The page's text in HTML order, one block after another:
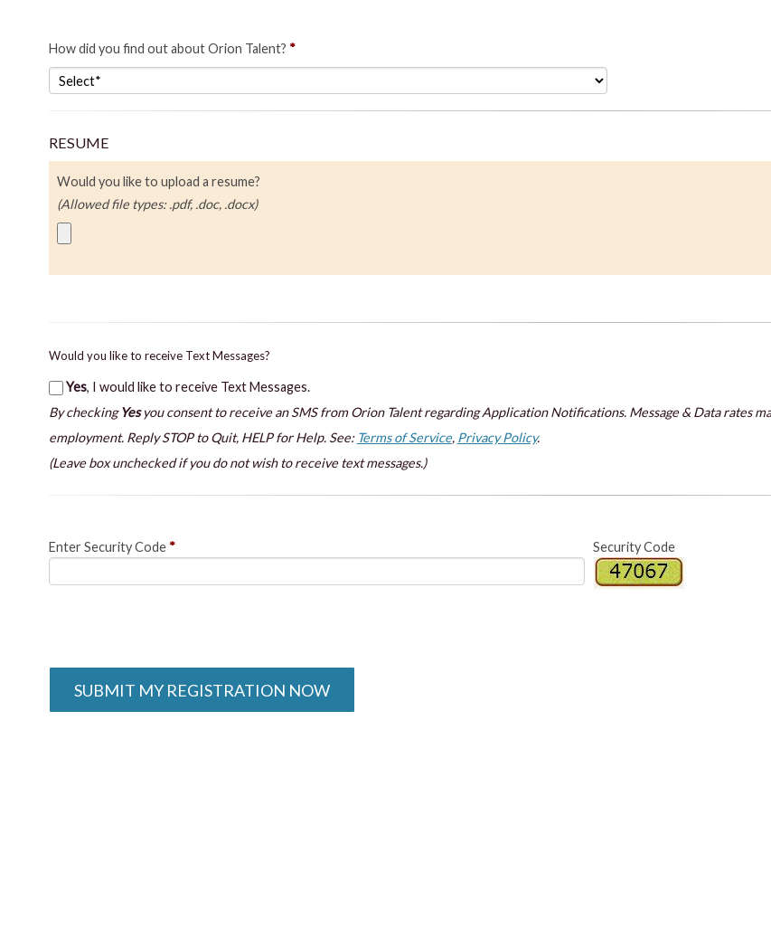
How did you find out about Orion Talent? *
RESUME
Would you like to upload a resume?
(Allowed file types: .pdf, .doc, .docx)
Would you like to receive Text Messages?
Yes, I would like to receive Text Messages.
By checkingYesyou consent to receive an SMS from Orion Talent regarding Application Notifications. Message & Data rates
employment. Reply STOP to Quit, HELP for Help. See: Terms of Service, Privacy Policy.
(Leave box unchecked if you do not wish to receive text messages.)
Enter Security Code * Security Code
SUBMIT MY REGISTRATION NOW